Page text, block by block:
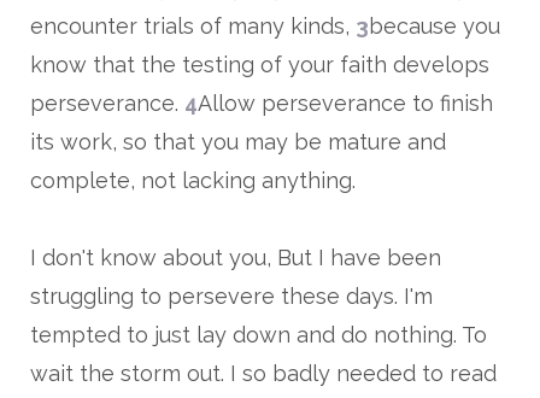
encounter trials of many kinds, 3because you
know that the testing of your faith develops
perseverance. 4Allow perseverance to finish
its work, so that you may be mature and
complete, not lacking anything.
I don't know about you, But I have been
struggling to persevere these days. I'm
tempted to just lay down and do nothing. To
wait the storm out. I so badly needed to read